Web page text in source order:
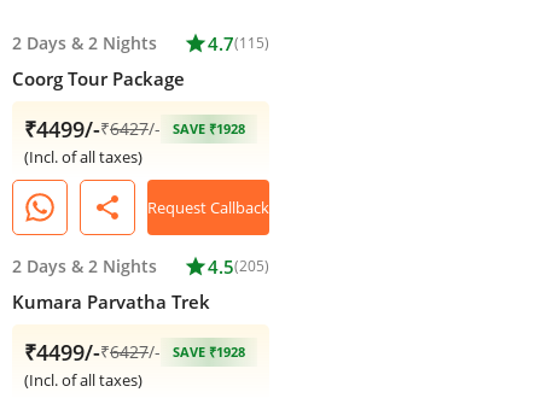
2 Days & 2 Nights star4.7(115)
Coorg Tour Package
₹4499/-₹6427/- SAVE ₹1928
(Incl. of all taxes)
share Request Callback
2 Days & 2 Nights star4.5(205)
Kumara Parvatha Trek
₹4499/-₹6427/- SAVE ₹1928
(Incl. of all taxes)